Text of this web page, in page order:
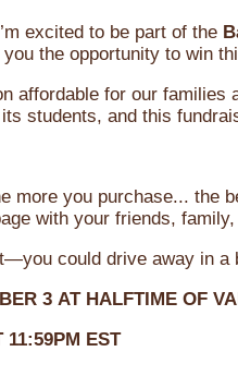
excited to be part of the
the opportunity to win
affordable for our
students, and this
more you purchase... the
with your friends,
could drive away in
3 AT HALFTIME OF
11:59PM EST